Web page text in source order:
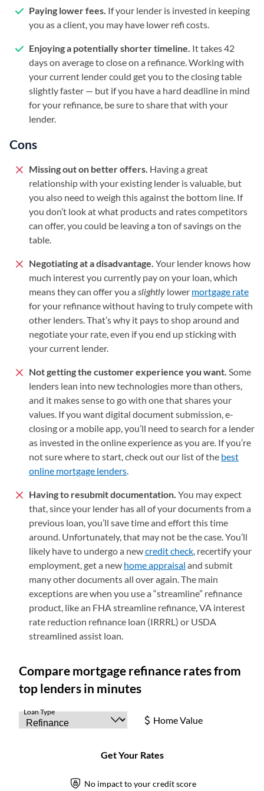
Paying lower fees. If your lender is invested in keeping
you as a client, you may have lower refi costs.
Enjoying a potentially shorter timeline. It takes 42
days on average to close on a refinance. Working with
your current lender could get you to the closing table
slightly faster — but if you have a hard deadline in mind
for your refinance, be sure to share that with your
lender.
Cons
Missing out on better offers. Having a great
relationship with your existing lender is valuable, but
you also need to weigh this against the bottom line. If
you don’t look at what products and rates competitors
can offer, you could be leaving a ton of savings on the
table.
Negotiating at a disadvantage. Your lender knows how
much interest you currently pay on your loan, which
means they can offer you aslightly lower mortgage rate
for your refinance without having to truly compete with
other lenders. That’s why it pays to shop around and
negotiate your rate, even if you end up sticking with
your current lender.
Not getting the customer experience you want. Some
lenders lean into new technologies more than others,
and it makes sense to go with one that shares your
values. If you want digital document submission, e-
closing or a mobile app, you’ll need to search for a lender
as invested in the online experience as you are. If you’re
not sure where to start, check out our list of the best
online mortgage lenders.
Having to resubmit documentation. You may expect
that, since your lender has all of your documents from a
previous loan, you’ll save time and effort this time
around. Unfortunately, that may not be the case. You’ll
likely have to undergo a newcredit check, recertify your
employment, get a new home appraisal and submit
many other documents all over again. The main
exceptions are when you use a “streamline” refinance
product, like an FHA streamline refinance, VA interest
rate reduction refinance loan (IRRRL) or USDA
streamlined assist loan.